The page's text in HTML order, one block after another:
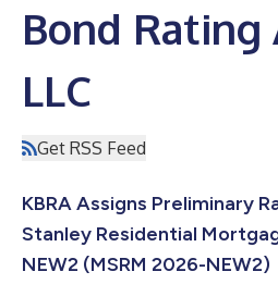
Bond Rating
LLC
Get RSS Feed
KBRA Assigns Preliminary
Stanley Residential
NEW2 (MSRM 2026-NEW2)